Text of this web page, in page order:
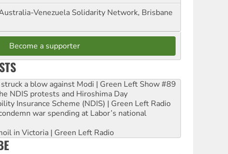
Venezuela Solidarity Network, Brisbane
Become a supporter
struck a blow against Modi | Green Left Show #89
NDIS protests and Hiroshima Day
Insurance Scheme (NDIS) | Green Left Radio
war spending at Labor’s national
in Victoria | Green Left Radio